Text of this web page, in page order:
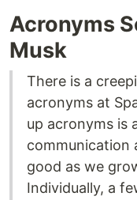
Acronyms
Musk
There is a
acronyms at
up acronyms is
communication
good as we
Individually, a